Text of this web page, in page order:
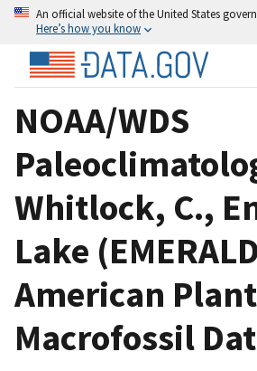
An official website of the United States
Here’s how you know
NOAA/WDS
Whitlock, C.,
Lake
American Plant
Macrofossil